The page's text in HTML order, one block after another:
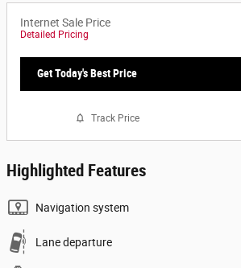
Internet Sale Price
Detailed Pricing
Get Today's Best Price
Track Price
Highlighted Features
Navigation system
Lane departure